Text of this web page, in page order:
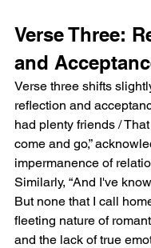
Verse Three:
and
Verse three shifts
reflection and
had plenty friends /
come and go,”
impermanence of
Similarly, “And I've
But none that I call
fleeting nature of
and the lack of true